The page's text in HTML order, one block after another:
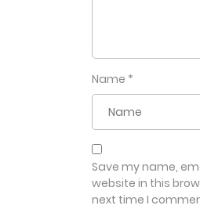
Name *
Save my name,
website in this
next time I